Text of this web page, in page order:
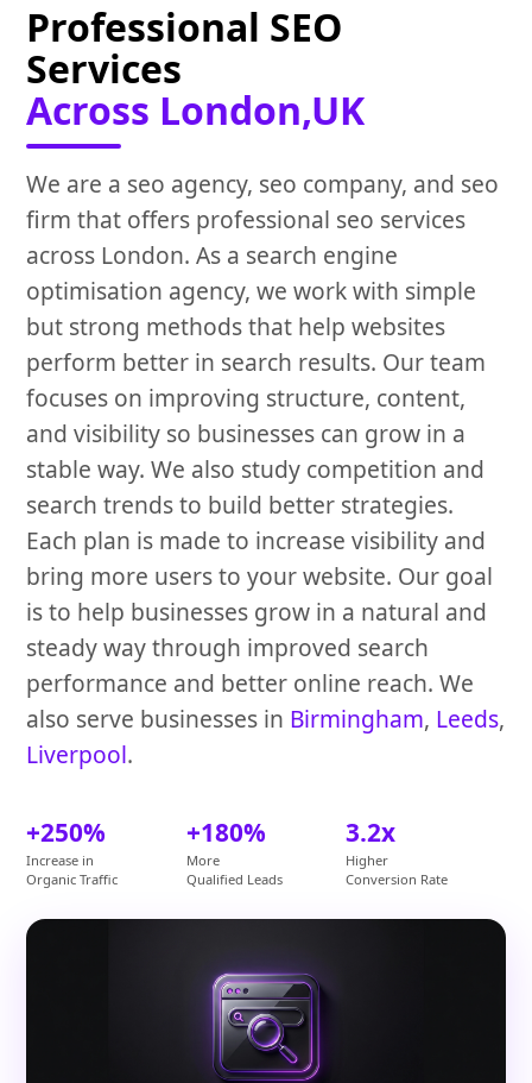
Professional SEO
Services
Across London,UK
We are a seo agency, seo company, and seo
firm that offers professional seo services
across London. As a search engine
optimisation agency, we work with simple
but strong methods that help websites
perform better in search results. Our team
focuses on improving structure, content,
and visibility so businesses can grow in a
stable way. We also study competition and
search trends to build better strategies.
Each plan is made to increase visibility and
bring more users to your website. Our goal
is to help businesses grow in a natural and
steady way through improved search
performance and better online reach. We
also serve businesses in Birmingham, Leeds,
Liverpool.
+250%
Increase in
Organic Traffic
+180%
More
Qualified Leads
3.2x
Higher
Conversion Rate